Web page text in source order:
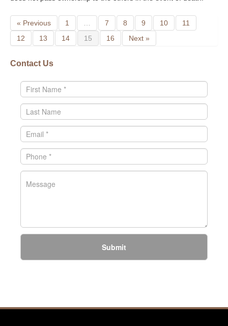
« Previous 1 7 8 9 10
11
12
13 14 15 16 Next »
Contact Us
Submit